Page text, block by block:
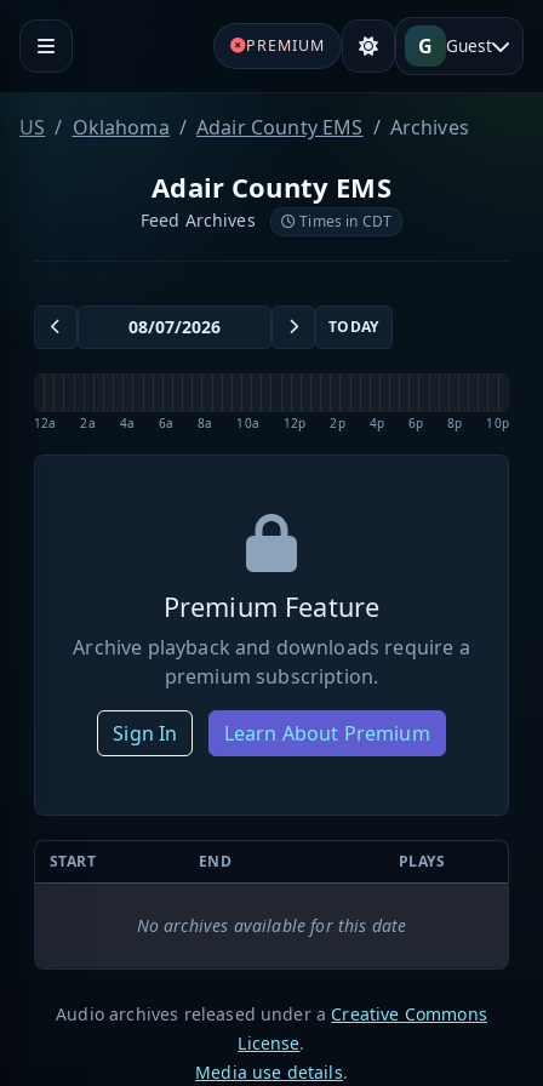
PREMIUM G Guest
US Oklahoma Adair County EMS Archives
Adair County EMS
Feed Archives Times in CDT
TODAY
12a 2a 4a 6a 8a 10a 12p 2p 4p 6p 8p 10p
Premium Feature
Archive playback and downloads require a
premium subscription.
Sign In Learn About Premium
START END PLAYS
No archives available for this date
Audio archives released under a Creative Commons
License.
Media use details.